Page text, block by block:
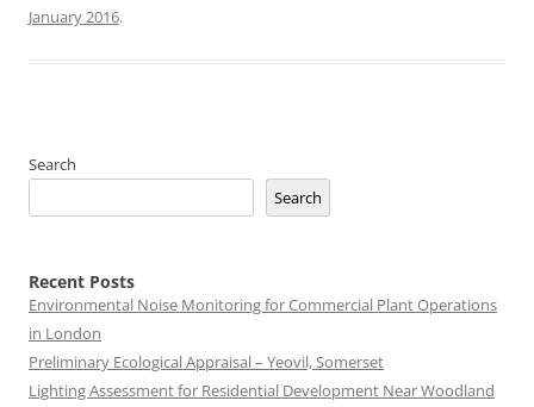
January 2016.
Search
Search
Recent Posts
Environmental Noise Monitoring for Commercial Plant Operations
in London
Preliminary Ecological Appraisal – Yeovil, Somerset
Lighting Assessment for Residential Development Near Woodland